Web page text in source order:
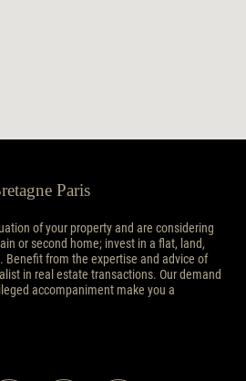
Paris
of your property and are considering
or second home; invest in a flat, land,
Benefit from the expertise and advice of
in real estate transactions. Our demand
accompaniment make you a